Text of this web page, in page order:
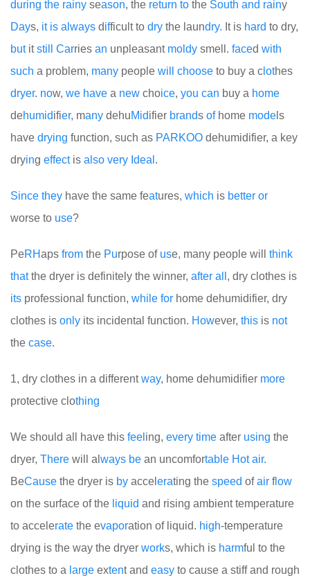
during the rainy season, the return to the South and rainy
Days, it is always difficult to dry the laundry. It is hard to dry,
butitstill Carries an unpleasant moldy smell. faced with
such a problem, many people will choose to buy a c lothes
dryer. now, we have a new choice, you can buy a home
dehumidifier, many dehuMidifier brands ofhome mode ls
have drying function, such as PARKOO dehumidifier, a key
drying effectis also very Ideal .
Since they have the same features, which is better or
worse to use?
PeRHaps from the Purpose of use, many people will think
thatthe dryer is definitely the winner, after all , dry clothes is
its professional function, while for home dehumidifier, dry
clothes is only its incidental function. However, this is not
the case.
1, dry clothes in a differentway, home dehumidifier more
protective clothing
We should all have this feel ing, every time after using the
dryer, There will al ways be an uncomfortable Hot air.
BeCause the dryer is by accel erating the speed ofair flow
on the surface of the liquid and rising ambient temperature
to accelerate the evaporation of liquid. high-temperature
drying is the way the dryer works, which is harmful to the
clothes to a large extent and easy to cause a stiff and rough